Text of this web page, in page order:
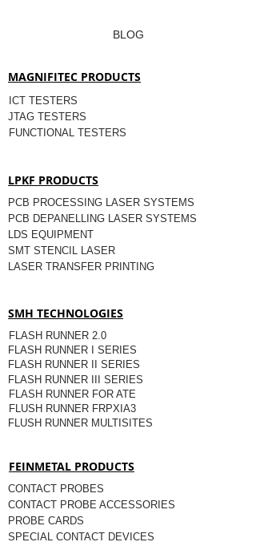
BLOG
MAGNIFITEC PRODUCTS
ICT TESTERS
JTAG TESTERS
FUNCTIONAL TESTERS
LPKF PRODUCTS
PCB PROCESSING LASER SYSTEMS
PCB DEPANELLING LASER SYSTEMS
LDS EQUIPMENT
SMT STENCIL LASER
LASER TRANSFER PRINTING
SMH TECHNOLOGIES
FLASH RUNNER 2.0
FLASH RUNNER I SERIES
FLASH RUNNER II SERIES
FLASH RUNNER III SERIES
FLASH RUNNER FOR ATE
FLUSH RUNNER FRPXIA3
FLUSH RUNNER MULTISITES
FEINMETAL PRODUCTS
CONTACT PROBES
CONTACT PROBE ACCESSORIES
PROBE CARDS
SPECIAL CONTACT DEVICES